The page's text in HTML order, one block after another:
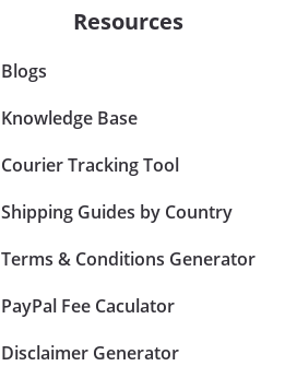
Resources
Blogs
Knowledge Base
Courier Tracking Tool
Shipping Guides by Country
Terms & Conditions Generator
PayPal Fee Caculator
Disclaimer Generator